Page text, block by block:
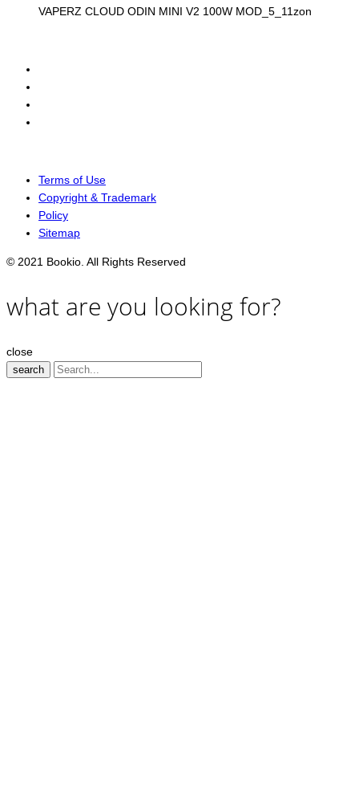
VAPERZ CLOUD ODIN MINI V2 100W MOD_5_11zon
Terms of Use
Copyright & Trademark
Policy
Sitemap
© 2021 Bookio. All Rights Reserved
what are you looking for?
close
search